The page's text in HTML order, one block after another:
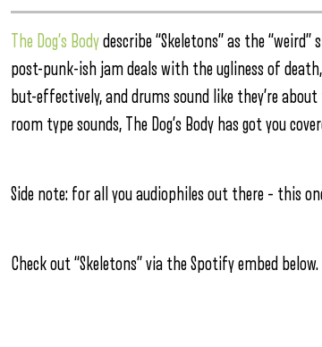
The Dog’s Bodydescribe “Skeletons” as the
post-punk-ish jam deals with the ugliness of
but-effectively, and drums sound like they’re
room type sounds, The Dog’s Body has got you
Side note: for all you audiophiles out there – this
Check out “Skeletons” via the Spotify embed below.